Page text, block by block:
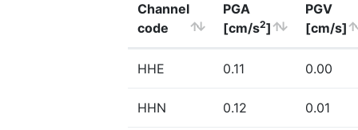
Channel
code
PGA
[cm/s2]
PGV
[cm/s]
HHE 0.11 0.00
HHN 0.12 0.01